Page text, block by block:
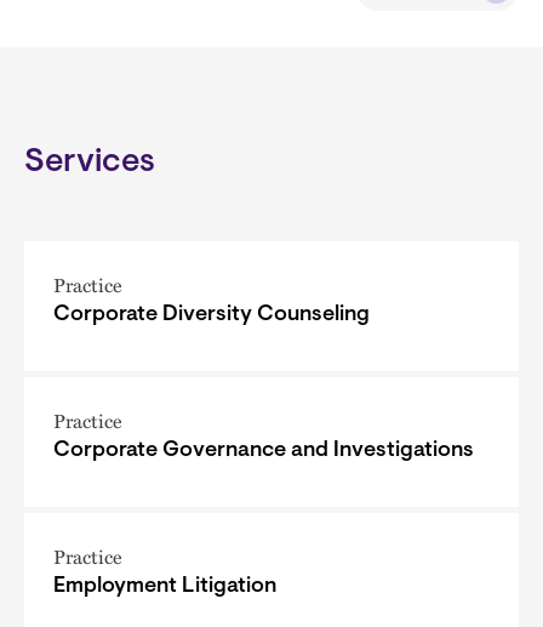
Services
Practice
Corporate Diversity Counseling
Practice
Corporate Governance and Investigations
Practice
Employment Litigation